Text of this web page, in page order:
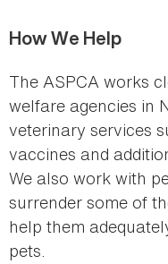
How We Help
The ASPCA works
welfare agencies in
veterinary services
vaccines and
We also work with
surrender some of
help them
pets.